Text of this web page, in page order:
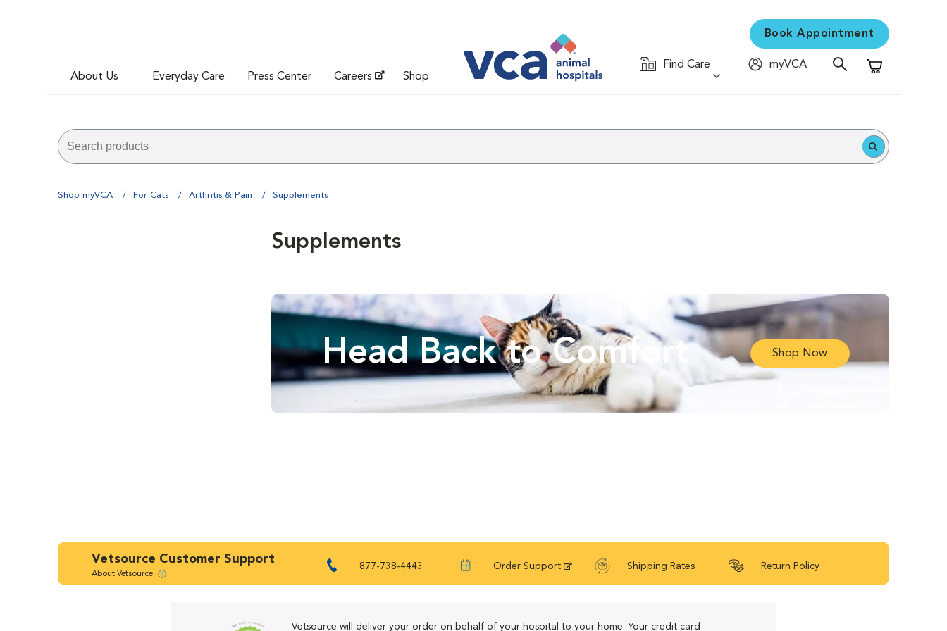
About Us Everyday Care Press Center Careers Shop
Book Appointment
Find Care
myVCA
Shopping Cart
Shop myVCA For Cats Arthritis & Pain Supplements
Supplements
Head Back to Comfort Shop Now
Vetsource Customer Support
About Vetsource
877-738-4443 Order Support Shipping Rates Return Policy
Vetsource will deliver your order on behalf of your hospital to your home. Your credit card